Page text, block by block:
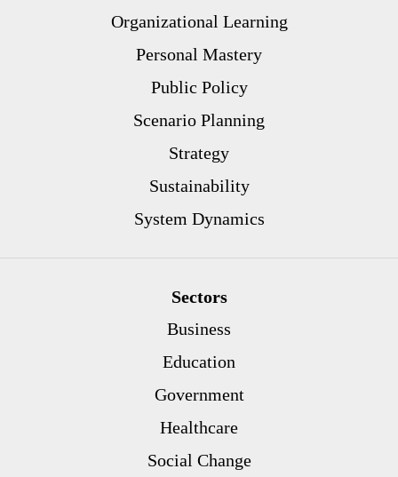
Organizational Learning
Personal Mastery
Public Policy
Scenario Planning
Strategy
Sustainability
System Dynamics
Sectors
Business
Education
Government
Healthcare
Social Change